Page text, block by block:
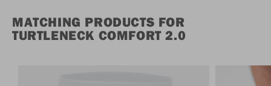
MATCHING PRODUCTS FOR
TURTLENECK COMFORT 2.0